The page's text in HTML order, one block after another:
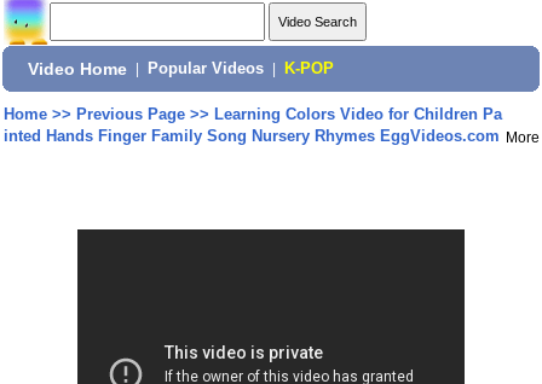
Video Home Popular Videos K-POP
Home>> Previous Page>> Learning Colors Video for Children Pa
inted Hands Finger Family Song Nursery Rhymes EggVideos.com More